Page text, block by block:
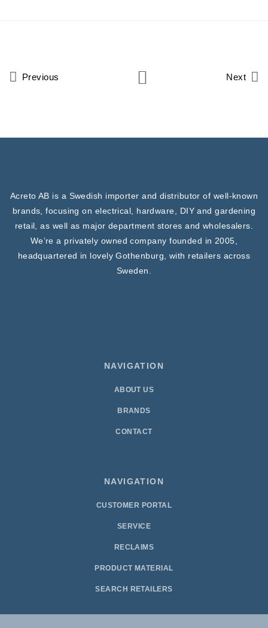
Previous Next
Acreto AB is a Swedish importer and distributor of well-known
brands, focusing on electrical, hardware, DIY and gardening
retail, as well as major department stores and wholesalers.
We’re a privately owned company founded in 2005,
headquartered in lovely Gothenburg, with retailers across
Sweden.
NAVIGATION
ABOUT US
BRANDS
CONTACT
NAVIGATION
CUSTOMER PORTAL
SERVICE
RECLAIMS
PRODUCT MATERIAL
SEARCH RETAILERS